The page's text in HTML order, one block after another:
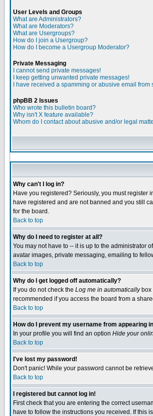
User Levels and Groups
What are Administrators?
What are Moderators?
What are Usergroups?
How do I join a Usergroup?
How do I become a Usergroup Moderator?
Private Messaging
I cannot send private messages!
I keep getting unwanted private messages!
I have received a spamming or abusive email
phpBB 2 Issues
Who wrote this bulletin board?
Why isn't X feature available?
Whom do I contact about abusive and/or legal
Why can't I log in?
Have you registered? Seriously, you must register
have registered and are not banned and you still
for the board.
Back to top
Why do I need to register at all?
You may not have to -- it is up to the administrator
avatar images, private messaging, emailing to
Back to top
Why do I get logged off automatically?
If you do not check the Log me in automaticallybox
recommended if you access the board from a
Back to top
How do I prevent my username from appearing
In your profile you will find an option Hide your
Back to top
I've lost my password!
Don't panic! While your password cannot be
Back to top
I registered but cannot log in!
First check that you are entering the correct
have to follow the instructions you received. If this